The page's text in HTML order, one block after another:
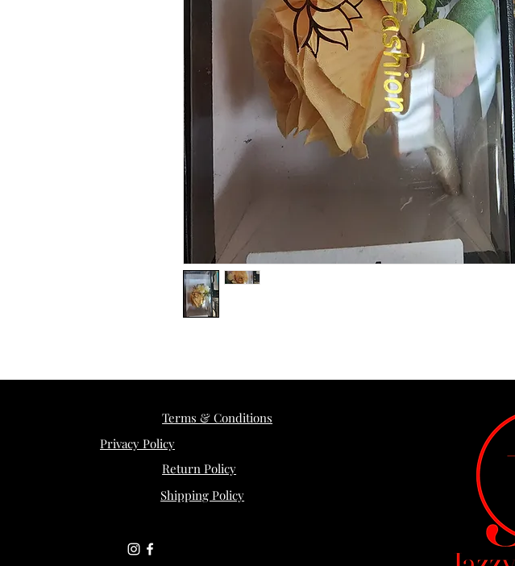
Terms & Conditions
Return Policy
Shipping Policy
Privacy Policy